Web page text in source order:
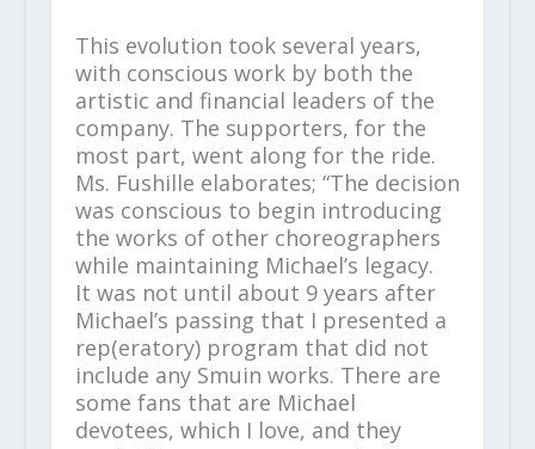
This evolution took several years,
with conscious work by both the
artistic and financial leaders of the
company. The supporters, for the
most part, went along for the ride.
Ms. Fushille elaborates; “The decision
was conscious to begin introducing
the works of other choreographers
while maintaining Michael’s legacy.
It was not until about 9 years after
Michael’s passing that I presented a
rep(eratory) program that did not
include any Smuin works. There are
some fans that are Michael
devotees, which I love, and they